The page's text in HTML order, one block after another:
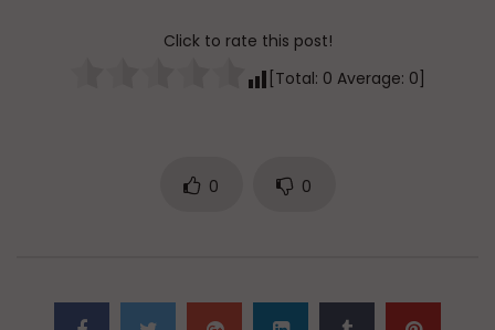
Click to rate this post!
[Total: 0 Average: 0
0 0